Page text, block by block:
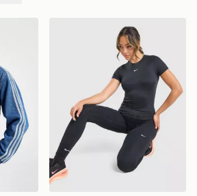
Firebird Track Top
Nike Training One Short